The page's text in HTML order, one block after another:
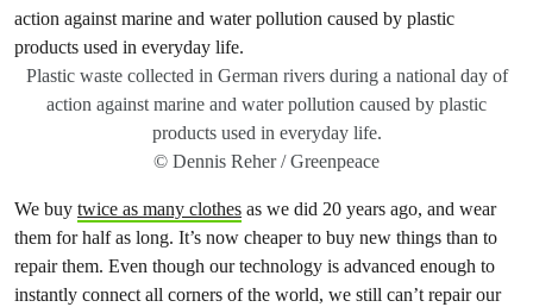
Plastic waste collected in German rivers during a national day of
action against marine and water pollution caused by plastic
products used in everyday life.
© Dennis Reher / Greenpeace
We buy twice as many clothes as we did 20 years ago, and wear
them for half as long. It’s now cheaper to buy new things than to
repair them. Even though our technology is advanced enough to
instantly connect all corners of the world, we still can’t repair our